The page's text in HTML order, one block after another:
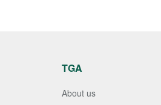
TGA
About us